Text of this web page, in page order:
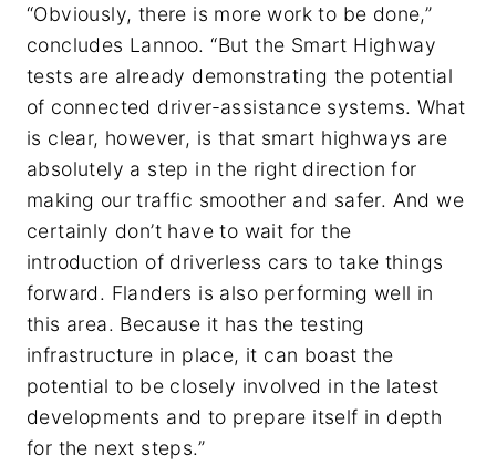
“Obviously, there is more work to be done,”
concludes Lannoo. “But the Smart Highway
tests are already demonstrating the potential
of connected driver-assistance systems. What
is clear, however, is that smart highways are
absolutely a step in the right direction for
making our traffic smoother and safer. And we
certainly don’t have to wait for the
introduction of driverless cars to take things
forward. Flanders is also performing well in
this area. Because it has the testing
infrastructure in place, it can boast the
potential to be closely involved in the latest
developments and to prepare itself in depth
for the next steps.”